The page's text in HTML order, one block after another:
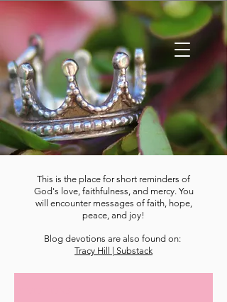
This is the place for short reminders of
God's love, faithfulness, and mercy. You
will encounter messages of faith, hope,
peace, and joy!
Blog devotions are also found on:
Tracy Hill | Substack